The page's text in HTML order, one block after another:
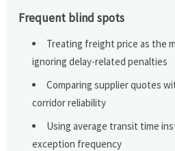
Frequent blind spots
Treating freight price as the
ignoring delay-related penalties
Comparing supplier quotes
corridor reliability
Using average transit time
exception frequency